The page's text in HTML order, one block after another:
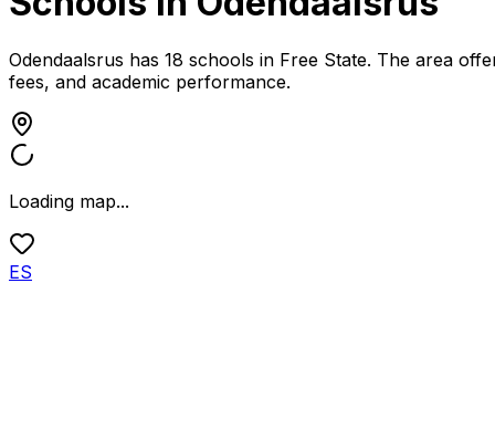
Odendaalsrus has 18 schools in Free State. The area
fees, and academic performance.
Loading map...
ES